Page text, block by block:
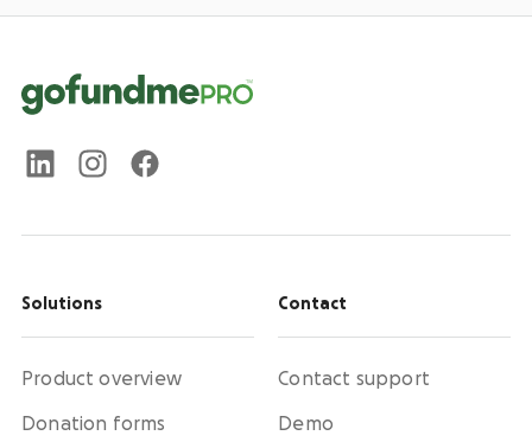
Solutions
Product overview
Donation forms
Contact
Contact support
Demo